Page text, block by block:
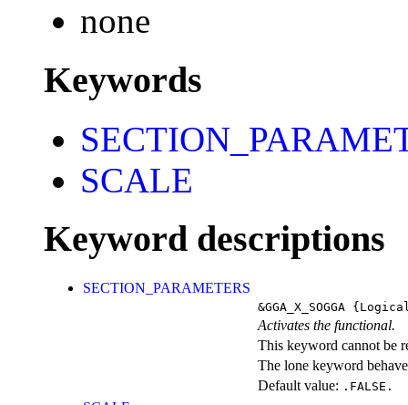
none
Keywords
SCALE
Keyword descriptions
SECTION_PARAMETERS
&GGA_X_SOGGA
Activates the functional.
This keyword cannot be
The lone keyword
Default value: .FALSE.